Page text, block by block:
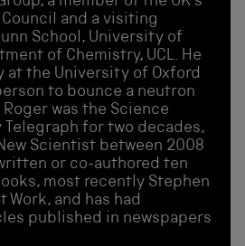
and a visiting
School, University of
of Chemistry, UCL. He
at the University of Oxford
to bounce a neutron
was the Science
Telegraph for two decades,
Scientist between 2008
or co-authored ten
most recently Stephen
Work, and has had
published in newspapers